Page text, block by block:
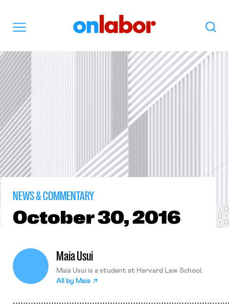
Search
NEWS & COMMENTARY
October30, 2016
Maia Usui
Maia Usui is a student at Harvard Law School.
All by Maia